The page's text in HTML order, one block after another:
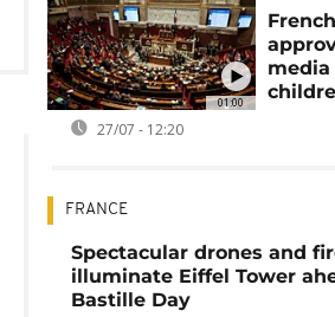
01:00
27/07 - 12:20
FRANCE
Spectacular drones and
illuminate Eiffel Tower
Bastille Day